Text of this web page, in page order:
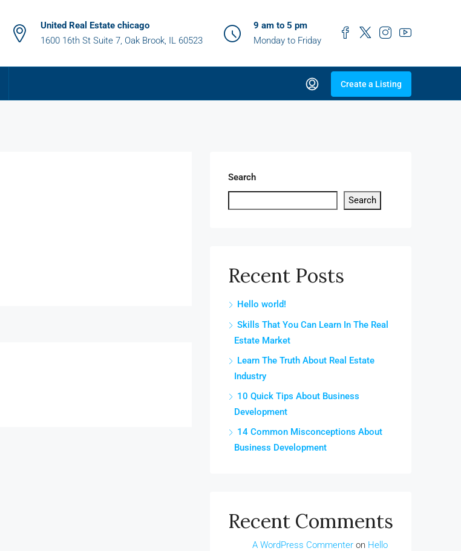
United Real Estate chicago
1600 16th St Suite 7, Oak Brook, IL 60523
9 am to 5 pm
Monday to Friday
Create a Listing
Search
Search
Recent Posts
Hello world!
Skills That You Can Learn In The Real
Estate Market
Learn The Truth About Real Estate
Industry
10 Quick Tips About Business
Development
14 Common Misconceptions About
Business Development
Recent Comments
A WordPress Commenter on Hello